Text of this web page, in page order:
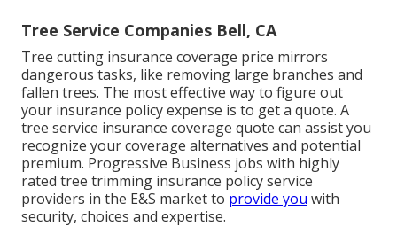
Tree Service Companies Bell, CA
Tree cutting insurance coverage price mirrors
dangerous tasks, like removing large branches and
fallen trees. The most effective way to figure out
your insurance policy expense is to get a quote. A
tree service insurance coverage quote can assist you
recognize your coverage alternatives and potential
premium. Progressive Business jobs with highly
rated tree trimming insurance policy service
providers in the E&S market to provide you with
security, choices and expertise.